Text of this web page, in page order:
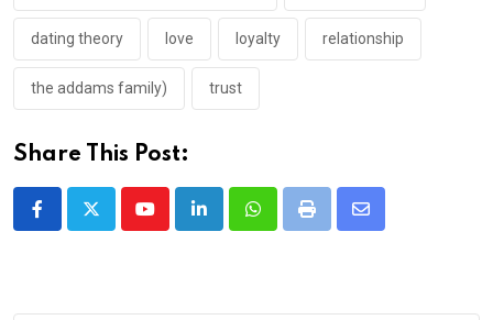
dating theory love loyalty relationship
the addams family) trust
Share This Post:
YoutubeLinkedInWhatsappPrint
Share